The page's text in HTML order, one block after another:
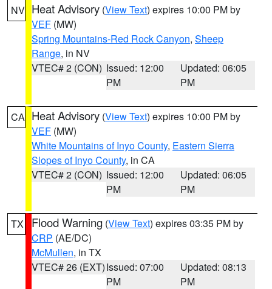
NV Heat Advisory (View Text) expires 10:00 PM by
VEF (MW)
Spring Mountains-Red Rock Canyon, Sheep
Range, in NV
VTEC# 2 (CON) Issued: 12:00
PM
Updated: 06:05
PM
CA Heat Advisory (View Text) expires 10:00 PM by
VEF (MW)
White Mountains of Inyo County, Eastern Sierra
Slopes of Inyo County, in CA
VTEC# 2 (CON) Issued: 12:00
PM
Updated: 06:05
PM
TX Flood Warning (View Text) expires 03:35 PM by
CRP (AE/DC)
McMullen, in TX
VTEC# 26 (EXT)Issued: 07:00
PM
Updated: 08:13
PM